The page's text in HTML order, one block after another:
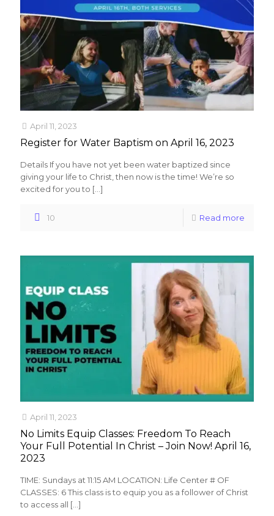
April 11, 2023
Register for Water Baptism on April 16, 2023
Details If you have not yet been water baptized since
giving your life to Christ, then now is the time! We’re so
excited for you to […]
10 Read more
April 11, 2023
No Limits Equip Classes: Freedom To Reach
Your Full Potential In Christ – Join Now! April 16,
2023
TIME: Sundays at 11:15 AM LOCATION: Life Center # OF
CLASSES: 6 This class is to equip you as a follower of Christ
to access all […]